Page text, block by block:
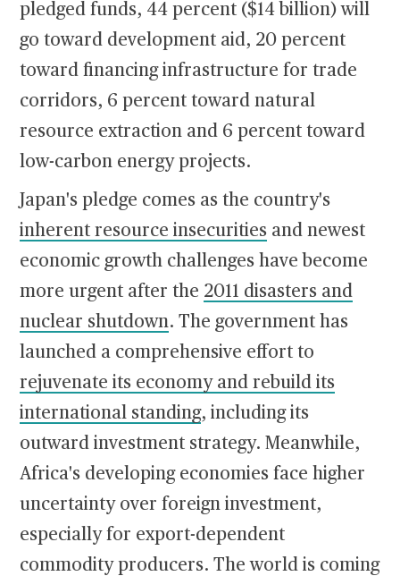
pledged funds, 44 percent ($14 billion) will
go toward development aid, 20 percent
toward financing infrastructure for trade
corridors, 6 percent toward natural
resource extraction and 6 percent toward
low-carbon energy projects.
Japan's pledge comes as the country's
inherent resource insecurities and newest
economic growth challenges have become
more urgent after the 2011 disasters and
nuclear shutdown. The government has
launched a comprehensive effort to
rejuvenate its economy and rebuild its
international standing, including its
outward investment strategy. Meanwhile,
Africa's developing economies face higher
uncertainty over foreign investment,
especially for export-dependent
commodity producers. The world is coming